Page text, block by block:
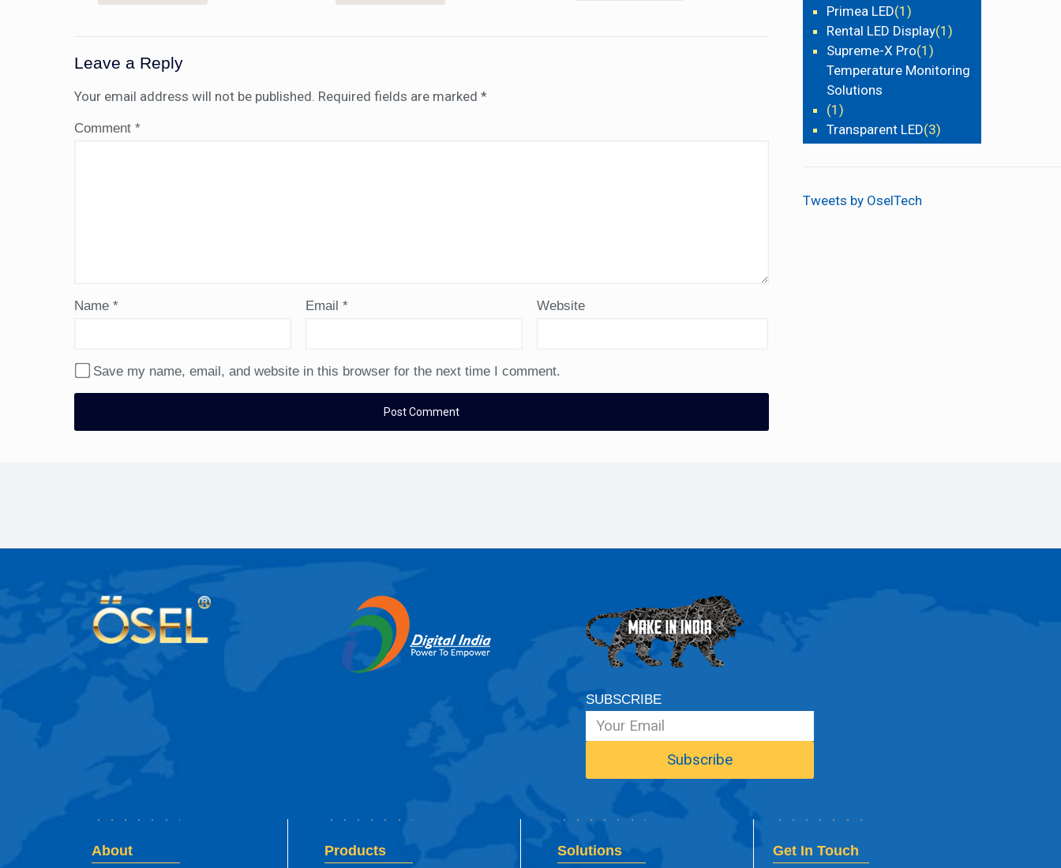
Leave a Reply
Your email address will not be published. Required fields are marked *
Comment *
Name * Email* Website
Save my name, email, and website in this browser for the next time I comment.
Primea LED(1)
Rental LED Display(1)
Supreme-X Pro(1)
Temperature Monitoring
Solutions
(1)
Transparent LED(3)
Tweets by OselTech
SUBSCRIBE
About Products Solutions Get In Touch